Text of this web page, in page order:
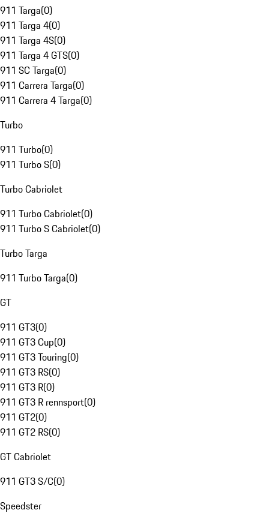
911 Targa(0)
911 Targa 4(0)
911 Targa 4S(0)
911 Targa 4 GTS(0)
911 SC Targa(0)
911 Carrera Targa(0)
911 Carrera 4 Targa(0)
Turbo
911 Turbo(0)
911 Turbo S(0)
Turbo Cabriolet
911 Turbo Cabriolet(0)
911 Turbo S Cabriolet(0)
Turbo Targa
911 Turbo Targa(0)
GT
911 GT3(0)
911 GT3 Cup(0)
911 GT3 Touring(0)
911 GT3 RS(0)
911 GT3 R(0)
911 GT3 R rennsport(0)
911 GT2(0)
911 GT2 RS(0)
GT Cabriolet
911 GT3 S/C(0)
Speedster